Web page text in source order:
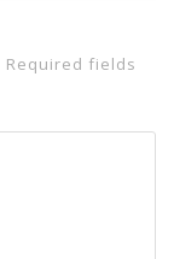
Required fields